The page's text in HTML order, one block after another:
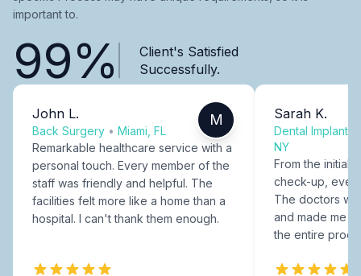
important to.
99%
Client's Satisfied
Successfully.
John L.
Back Surgery • Miami, FL
M
Remarkable healthcare service with a
personal touch. Every member of the
staff was friendly and helpful. The
facilities felt more like a home than a
hospital. I can't thank them enough.
Sarah K.
Dental Implants
NY
From the initial
check-up,
The doctors
and made me
the entire